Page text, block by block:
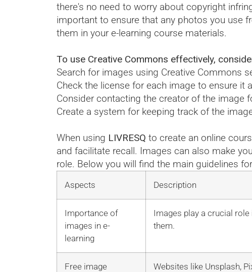
there's no need to worry about copyright
important to ensure that any photos you use
them in your e-learning course materials.
To use Creative Commons effectively,
Search for images using Creative Commons
Check the license for each image to ensure
Consider contacting the creator of the image
Create a system for keeping track of the
When using LIVRESQ to create an online
and facilitate recall. Images can also make
role. Below you will find the main guidelines
Aspects Description
Importance of
images in e-
learning
Images play a crucial
them.
Free image
Websites like Unsplash,